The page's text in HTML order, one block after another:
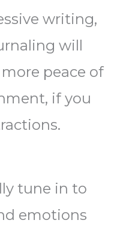
writing,
will
peace of
if you
tune in to
emotions